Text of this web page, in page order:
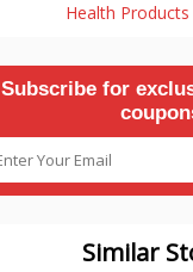
Health
Subscribe for
Similar